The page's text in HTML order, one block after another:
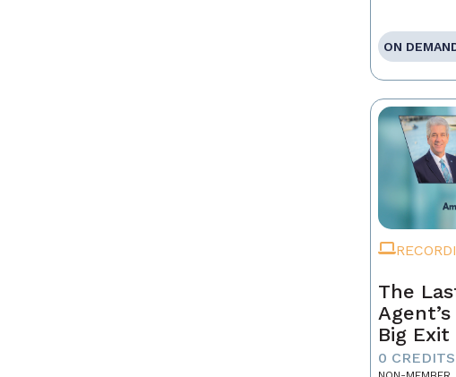
ON
The
Big Exit
0 CREDITS